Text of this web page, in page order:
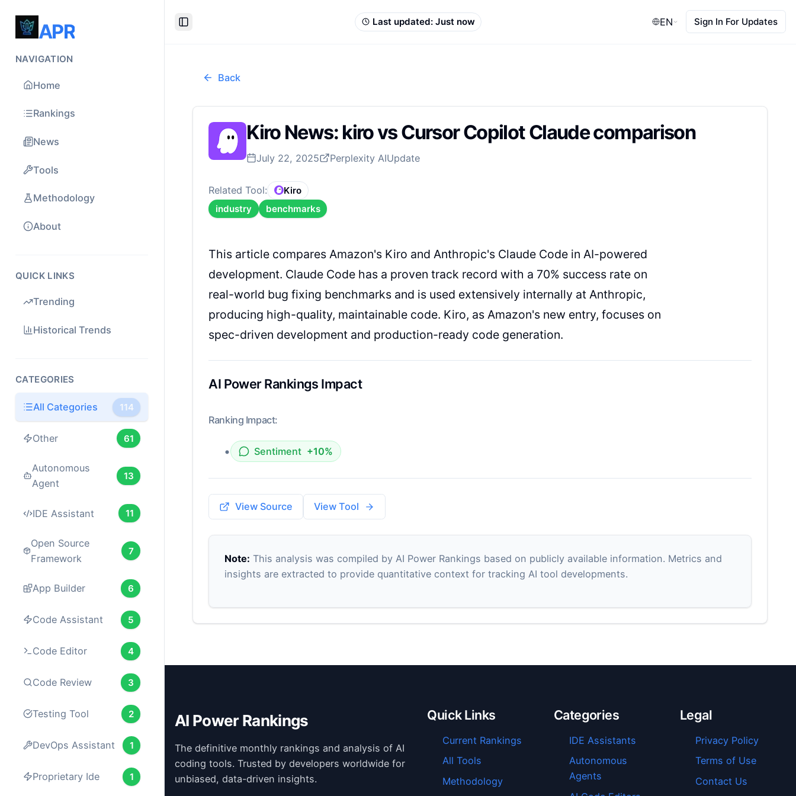
APR
NAVIGATION
Home
Rankings
News
Tools
Methodology
About
QUICK LINKS
Trending
Historical Trends
CATEGORIES
All Categories 114
Other 61
Autonomous
Agent
13
IDE Assistant 11
Open Source
Framework
7
App Builder 6
Code Assistant 5
Code Editor 4
Code Review 3
Testing Tool 2
DevOps Assistant 1
Proprietary Ide 1
Toggle Sidebar
Last updated: Just now EN Sign In For Updates
Back
Kiro News: kiro vs Cursor Copilot Claude comparison
July 22, 2025 Perplexity AIUpdate
Related Tool:
Kiro
industry
benchmarks
This article compares Amazon's Kiro and Anthropic's Claude Code in AI-powered
development. Claude Code has a proven track record with a 70% success rate on
real-world bug fixing benchmarks and is used extensively internally at Anthropic,
producing high-quality, maintainable code. Kiro, as Amazon's new entry, focuses on
spec-driven development and production-ready code generation.
AI Power Rankings Impact
Ranking Impact:
• Sentiment +10%
View Source View Tool
Note: This analysis was compiled by AI Power Rankings based on publicly available information. Metrics and
insights are extracted to provide quantitative context for tracking AI tool developments.
AI Power Rankings
The definitive monthly rankings and analysis of AI
coding tools. Trusted by developers worldwide for
unbiased, data-driven insights.
Quick Links
Current Rankings
All Tools
Methodology
Categories
IDE Assistants
Autonomous
Agents
Legal
Privacy Policy
Terms of Use
Contact Us